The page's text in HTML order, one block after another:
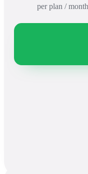
per plan / month